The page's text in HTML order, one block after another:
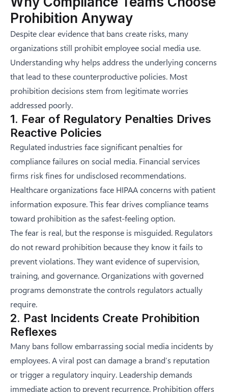
Prohibition Anyway
Despite clear evidence that bans create risks, many
organizations still prohibit employee social media use.
Understanding why helps address the underlying concerns
that lead to these counterproductive policies. Most
prohibition decisions stem from legitimate worries
addressed poorly.
1. Fear of Regulatory Penalties Drives
Reactive Policies
Regulated industries face significant penalties for
compliance failures on social media. Financial services
firms risk fines for undisclosed recommendations.
Healthcare organizations face HIPAA concerns with patient
information exposure. This fear drives compliance teams
toward prohibition as the safest-feeling option.
The fear is real, but the response is misguided. Regulators
do not reward prohibition because they know it fails to
prevent violations. They want evidence of supervision,
training, and governance. Organizations with governed
programs demonstrate the controls regulators actually
require.
2. Past Incidents Create Prohibition
Reflexes
Many bans follow embarrassing social media incidents by
employees. A viral post can damage a brand’s reputation
or trigger a regulatory inquiry. Leadership demands
immediate action to prevent recurrence. Prohibition offers